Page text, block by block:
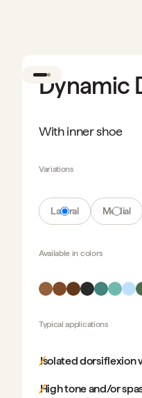
Dynamic
With inner shoe
Variations
Lateral Medial
Available in colors
Typical applications
Isolated dorsiflexion
High tone and/or